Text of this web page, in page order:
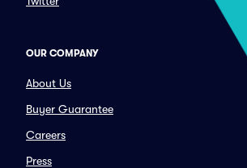
OUR COMPANY
About Us
Buyer Guarantee
Careers
Press